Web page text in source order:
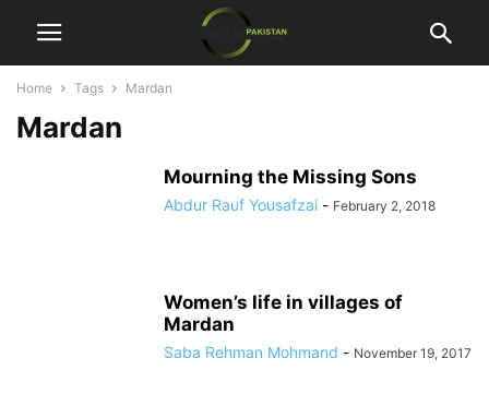
Home Tags Mardan
Mardan
Mourning the Missing Sons
Abdur Rauf Yousafzai - February 2, 2018
Women’s life in villages of
Mardan
Saba Rehman Mohmand - November 19, 2017